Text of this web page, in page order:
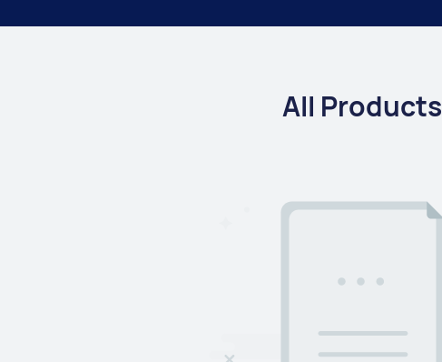
All Products